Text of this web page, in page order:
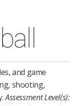
and game
shooting,
Assessment Level(s):